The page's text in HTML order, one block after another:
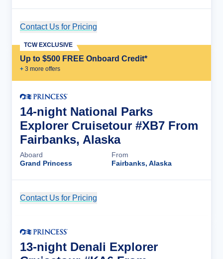
Contact Us for Pricing
Up to $500 FREE Onboard Credit*
+ 3 more offers
TCW EXCLUSIVE
14-night National Parks
Explorer Cruisetour #XB7 From
Fairbanks, Alaska
Aboard
Grand Princess
From
Fairbanks, Alaska
Contact Us for Pricing
13-night Denali Explorer